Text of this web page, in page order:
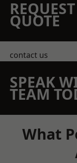
QUOTE
contact us
SPEAK
TEAM
What